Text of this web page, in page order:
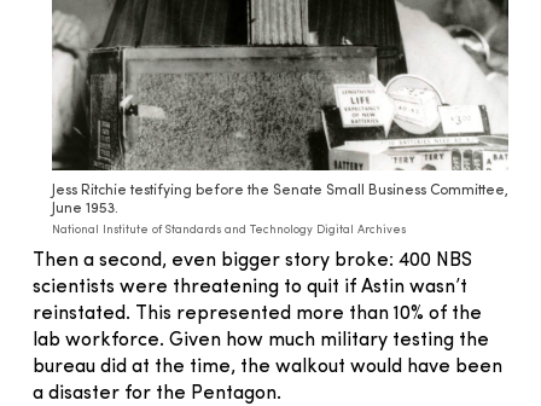
Jess Ritchie testifying before the Senate Small Business Committee,
June 1953.
National Institute of Standards and Technology Digital Archives
Then a second, even bigger story broke: 400 NBS
scientists were threatening to quit if Astin wasn’t
reinstated. This represented more than 10% of the
lab workforce. Given how much military testing the
bureau did at the time, the walkout would have been
a disaster for the Pentagon.